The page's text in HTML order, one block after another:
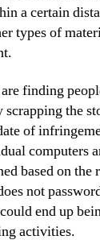
a certain
types of
finding
the
of
computers
based on the
not
end up
activities.